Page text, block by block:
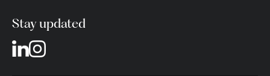
Stay updated